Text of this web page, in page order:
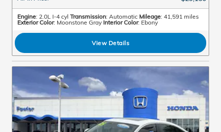
Engine: 2.0L I-4 cyl Transmission: Automatic Mileage: 41,591 miles
Exterior Color: Moonstone Gray Interior Color: Ebony
View Details